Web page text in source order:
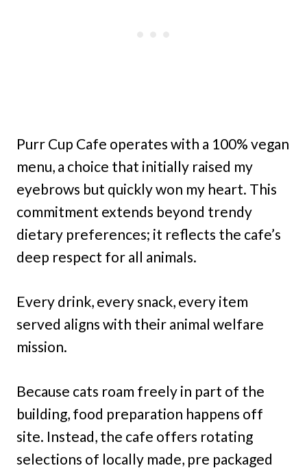
Purr Cup Cafe operates with a 100% vegan
menu, a choice that initially raised my
eyebrows but quickly won my heart. This
commitment extends beyond trendy
dietary preferences; it reflects the cafe’s
deep respect for all animals.
Every drink, every snack, every item
served aligns with their animal welfare
mission.
Because cats roam freely in part of the
building, food preparation happens off
site. Instead, the cafe offers rotating
selections of locally made, pre packaged